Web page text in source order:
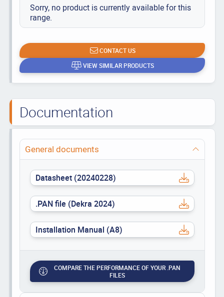
Sorry, no product is currently available for this
range.
CONTACT US
VIEW SIMILAR PRODUCTS
Documentation
General documents
Datasheet (20240228)
.PAN file (Dekra 2024)
Installation Manual (A8)
COMPARE THE PERFORMANCE OF YOUR .PAN
FILES